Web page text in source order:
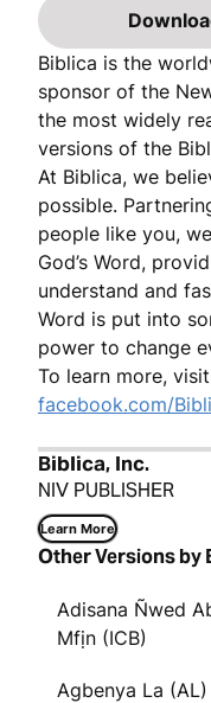
Biblica is the
sponsor of the
the most widely
versions of the
At Biblica, we
possible.
people like you,
God’s Word,
understand and
Word is put into
power to change
To learn more, visit
facebook.com/
Biblica, Inc.
NIV PUBLISHER
Learn More
Other Versions by
Adisana Ñwed
Mfịn (ICB)
Agbenya La (AL)